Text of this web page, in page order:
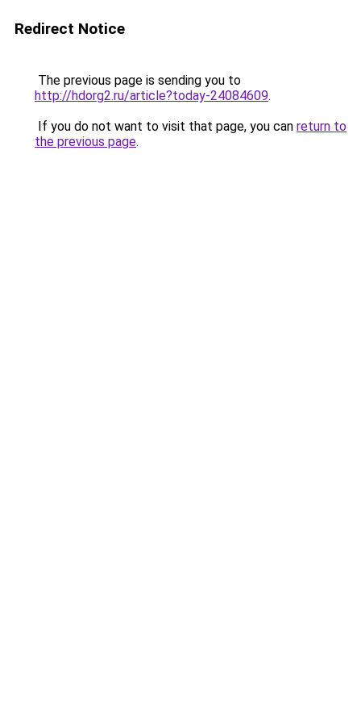
Redirect Notice
The previous page is sending you to
http://hdorg2.ru/article?today-24084609.
If you do not want to visit that page, you can return to
the previous page.